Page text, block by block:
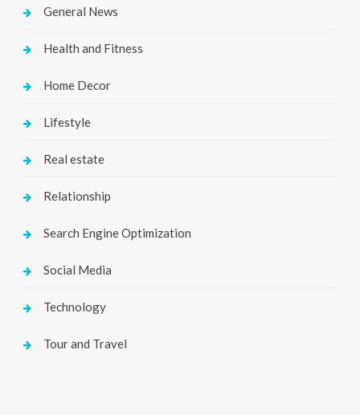
General News
Health and Fitness
Home Decor
Lifestyle
Real estate
Relationship
Search Engine Optimization
Social Media
Technology
Tour and Travel